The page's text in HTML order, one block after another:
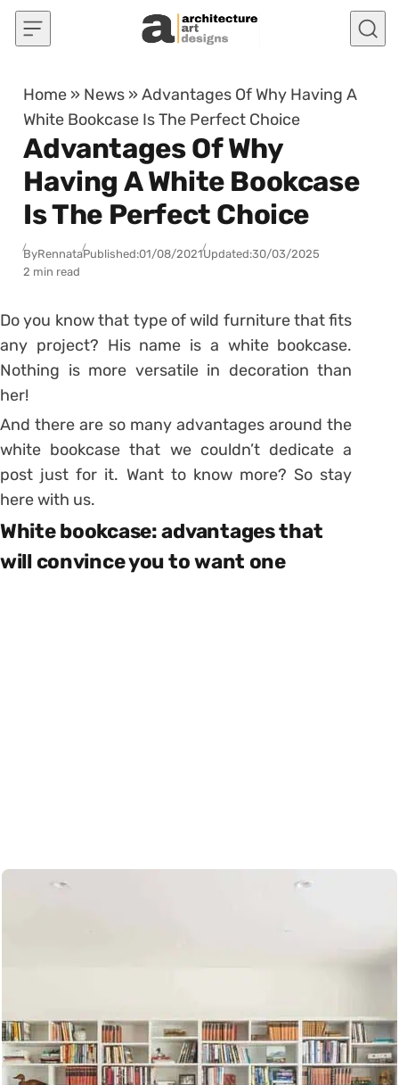
Skip to content
Home » News »Advantages Of Why Having A
White Bookcase Is The Perfect Choice
Advantages Of Why
Having A White Bookcase
Is The Perfect Choice
ByRennataPublished:01/08/2021Updated:30/03/2025
2 min read
Do you know that type of wild furniture that fits
any project? His name is a white bookcase.
Nothing is more versatile in decoration than
her!
And there are so many advantages around the
white bookcase that we couldn’t dedicate a
post just for it. Want to know more? So stay
here with us.
White bookcase: advantages that
will convince you to want one